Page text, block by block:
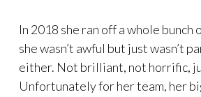
In 2018 she ran off a whole bunch
she wasn’t awful but just wasn’t
either. Not brilliant, not horrific,
Unfortunately for her team, her